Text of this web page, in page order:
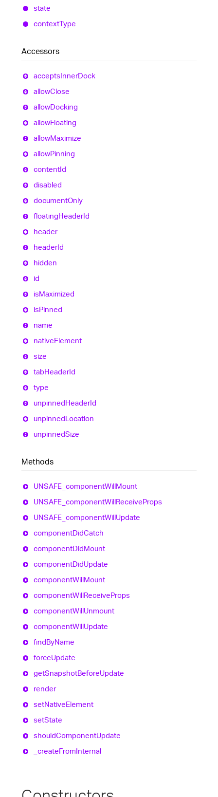
state
contextType
Accessors
acceptsInnerDock
allowClose
allowDocking
allowFloating
allowMaximize
allowPinning
contentId
disabled
documentOnly
floatingHeaderId
header
headerId
hidden
id
isMaximized
isPinned
name
nativeElement
size
tabHeaderId
type
unpinnedHeaderId
unpinnedLocation
unpinnedSize
Methods
UNSAFE_ componentWillMount
UNSAFE_ componentWillReceiveProps
UNSAFE_ componentWillUpdate
componentDidCatch
componentDidMount
componentDidUpdate
componentWillMount
componentWillReceiveProps
componentWillUnmount
componentWillUpdate
findByName
forceUpdate
getSnapshotBeforeUpdate
render
setNativeElement
setState
shouldComponentUpdate
_createFromInternal